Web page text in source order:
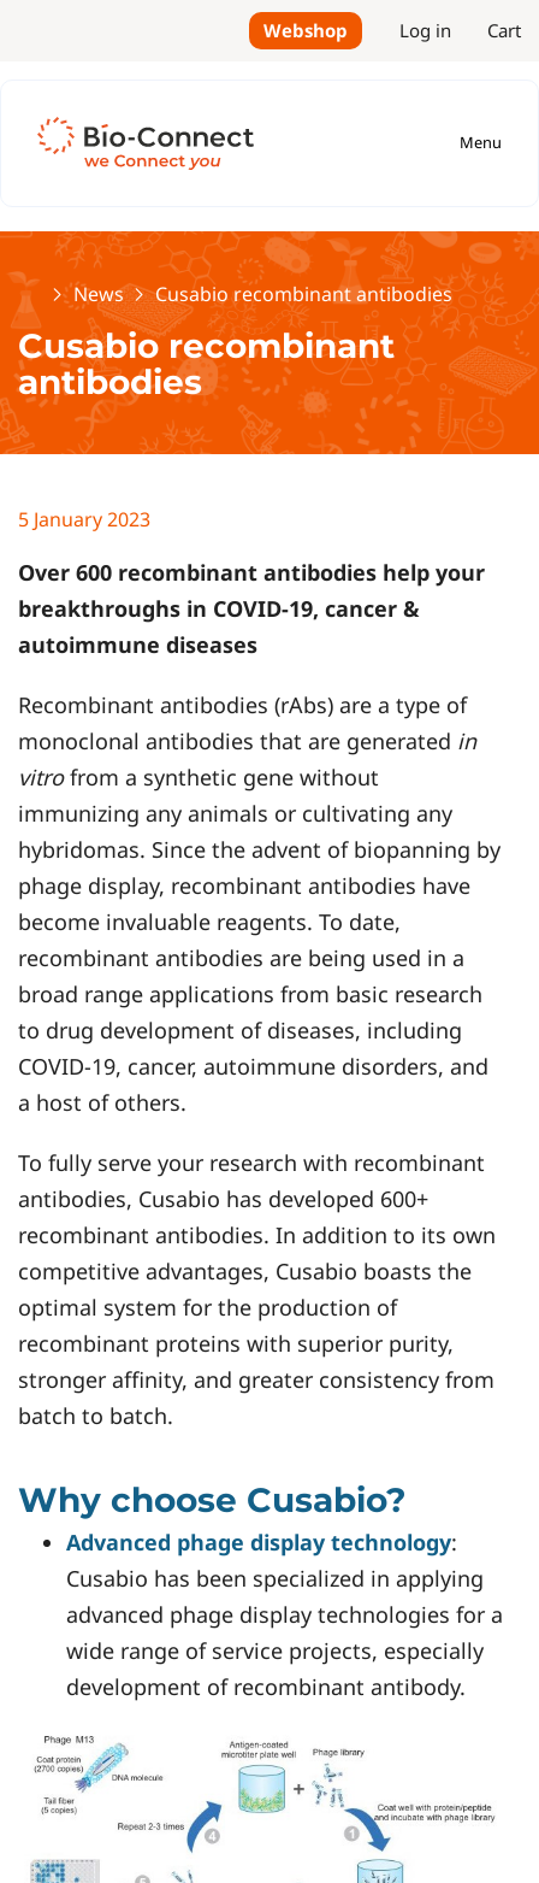
Webshop Log in Cart
Menu
HomeNews Cusabio recombinant antibodies
Cusabio recombinant
antibodies
5 January 2023
Over 600 recombinant antibodies help your
breakthroughs in COVID-19, cancer &
autoimmune diseases
Recombinant antibodies (rAbs) are a type of
monoclonal antibodies that are generated in
vitrofrom a synthetic gene without
immunizing any animals or cultivating any
hybridomas. Since the advent of biopanning by
phage display, recombinant antibodies have
become invaluable reagents. To date,
recombinant antibodies are being used in a
broad range applications from basic research
to drug development of diseases, including
COVID-19, cancer, autoimmune disorders, and
a host of others.
To fully serve your research with recombinant
antibodies, Cusabio has developed 600+
recombinant antibodies. In addition to its own
competitive advantages, Cusabio boasts the
optimal system for the production of
recombinant proteins with superior purity,
stronger affinity, and greater consistency from
batch to batch.
Why choose Cusabio?
Advanced phage display technology:
Cusabio has been specialized in applying
advanced phage display technologies for a
wide range of service projects, especially
development of recombinant antibody.